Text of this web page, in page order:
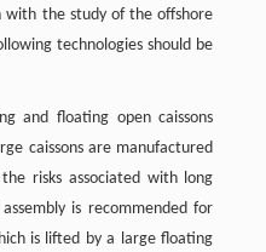
with the study of the offshore
technologies should be
and floating open caissons
caissons are manufactured
risks associated with long
is recommended for
is lifted by a large floating